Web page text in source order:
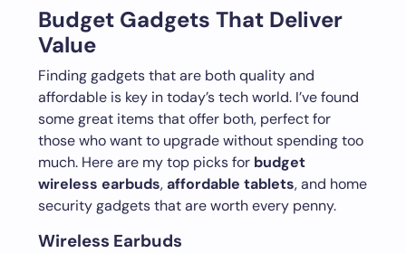
Budget Gadgets That Deliver
Value
Finding gadgets that are both quality and
affordable is key in today’s tech world. I’ve found
some great items that offer both, perfect for
those who want to upgrade without spending too
much. Here are my top picks for budget
wireless earbuds,affordable tablets, and home
security gadgets that are worth every penny.
Wireless Earbuds